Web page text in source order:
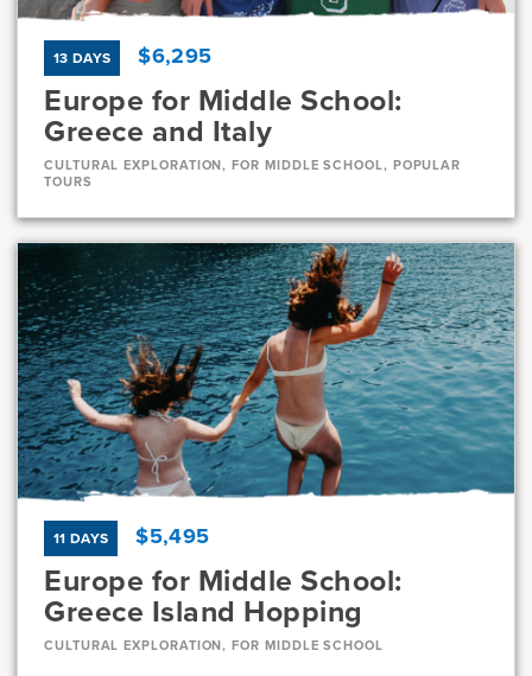
13 DAYS $6,295
Europe for Middle School:
Greece and Italy
CULTURAL EXPLORATION, FOR MIDDLE SCHOOL, POPULAR
TOURS
Dates
Jul 10 - Jul 22 Available
Current Grades
7, 8
Program Length
13 Days
11 DAYS $5,495
Europe for Middle School:
Greece Island Hopping
CULTURAL EXPLORATION, FOR MIDDLE SCHOOL